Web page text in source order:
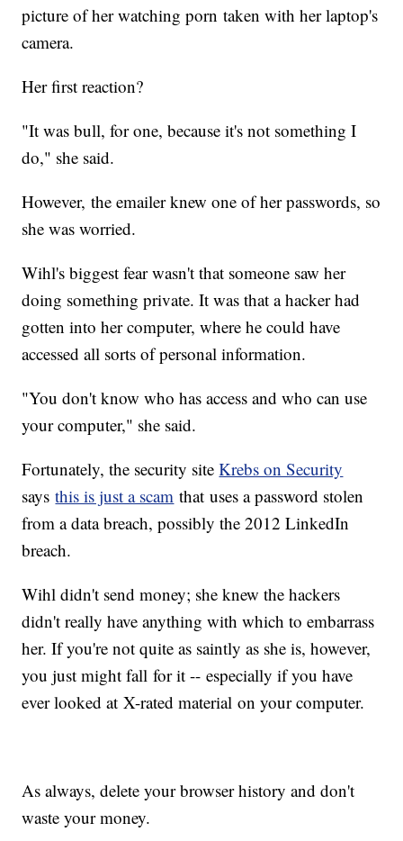
picture of her watching porn taken with her laptop's
camera.
Her first reaction?
"It was bull, for one, because it's not something I
do," she said.
However, the emailer knew one of her passwords, so
she was worried.
Wihl's biggest fear wasn't that someone saw her
doing something private. It was that a hacker had
gotten into her computer, where he could have
accessed all sorts of personal information.
"You don't know who has access and who can use
your computer," she said.
Fortunately, the security siteKrebs on Security
saysthis is just a scam that uses a password stolen
from a data breach, possibly the 2012 LinkedIn
breach.
Wihl didn't send money; she knew the hackers
didn't really have anything with which to embarrass
her. If you're not quite as saintly as she is, however,
you just might fall for it -- especially if you have
ever looked at X-rated material on your computer.
As always, delete your browser history and don't
waste your money.